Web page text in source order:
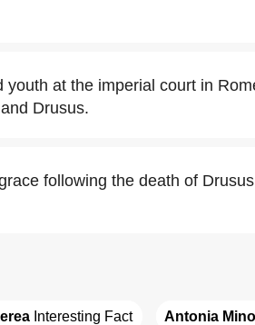
at the imperial court in
Drusus.
following the death of
Interesting Fact Antonia